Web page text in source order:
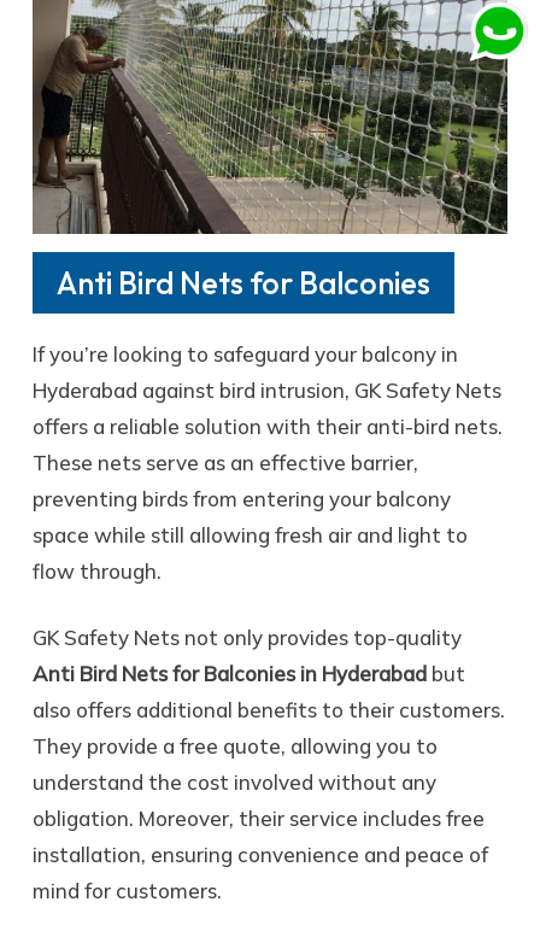
Anti Bird Nets for Balconies
If you’re looking to safeguard your balcony in
Hyderabad against bird intrusion, GK Safety Nets
offers a reliable solution with their anti-bird nets.
These nets serve as an effective barrier,
preventing birds from entering your balcony
space while still allowing fresh air and light to
flow through.
GK Safety Nets not only provides top-quality
Anti Bird Nets for Balconies in Hyderabadbut
also offers additional benefits to their customers.
They provide a free quote, allowing you to
understand the cost involved without any
obligation. Moreover, their service includes free
installation, ensuring convenience and peace of
mind for customers.